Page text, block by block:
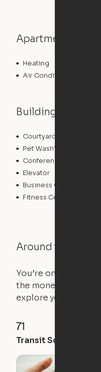
Apartment
Heating
Air Conditioning
Building features
Courtyard
Pet Washing Station
Conference Rooms
Elevator
Business Center
Fitness Center
Around the
You’re on the
the money you
explore your future
71
Transit Score